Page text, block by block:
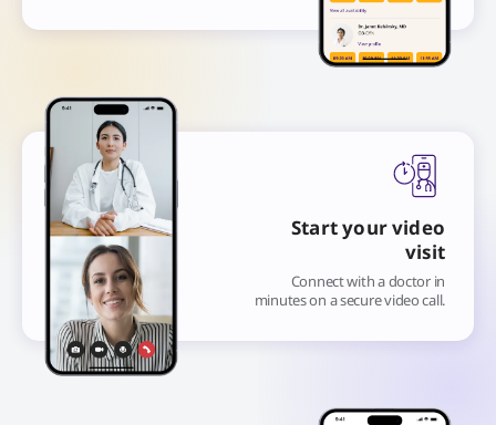
Start your video
visit
Connect with a doctor in
minutes on a secure video call.